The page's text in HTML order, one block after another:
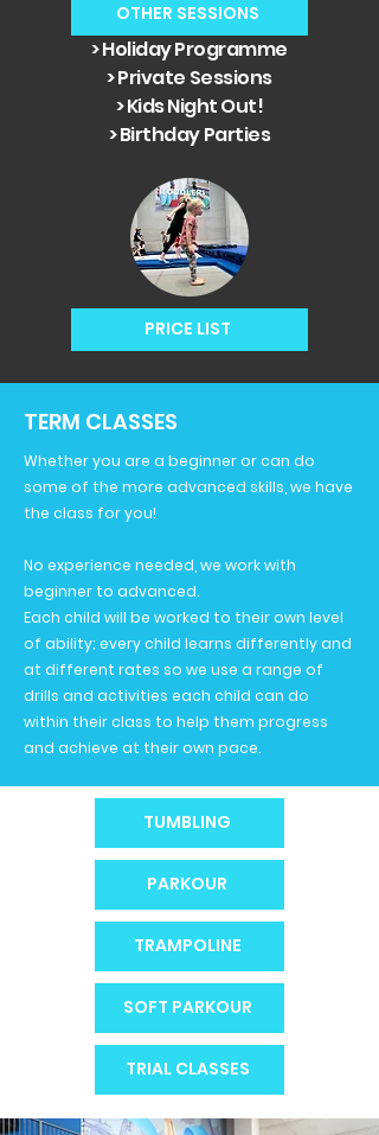
OTHER SESSIONS
> Holiday Programme
> Private Sessions
> Kids Night Out!
> Birthday Parties
PRICE LIST
TERM CLASSES
Whether you are a beginner or can do
some of the more advanced skills, we have
the class for you!
No experience needed, we work with
beginner to advanced.
Each child will be worked to their own level
of ability; every child learns differently and
at different rates so we use a range of
drills and activities each child can do
within their class to help them progress
and achieve at their own pace.
TUMBLING
PARKOUR
TRAMPOLINE
SOFT PARKOUR
TRIAL CLASSES